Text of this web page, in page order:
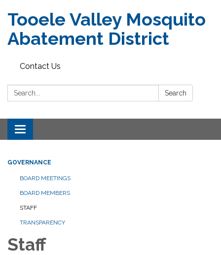
Tooele Valley Mosquito
Abatement District
Contact Us
Search: Search
Toggle
navigation
GOVERNANCE
BOARD MEETINGS
BOARD MEMBERS
STAFF
TRANSPARENCY
Staff